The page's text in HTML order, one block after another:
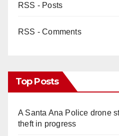
RSS - Posts
RSS - Comments
Top Posts
A Santa Ana Police drone
theft in progress